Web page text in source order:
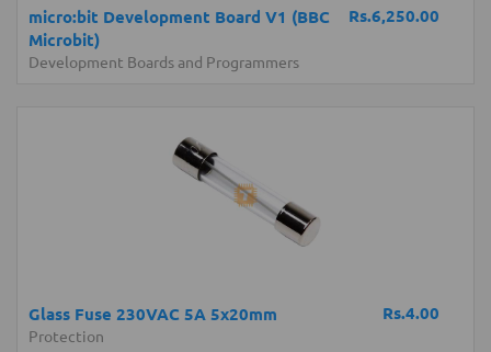
Rs.6,250.00
micro:bit Development Board V1 (BBC
Microbit)
Development Boards and Programmers
Rs.4.00
Glass Fuse 230VAC 5A 5x20mm
Protection